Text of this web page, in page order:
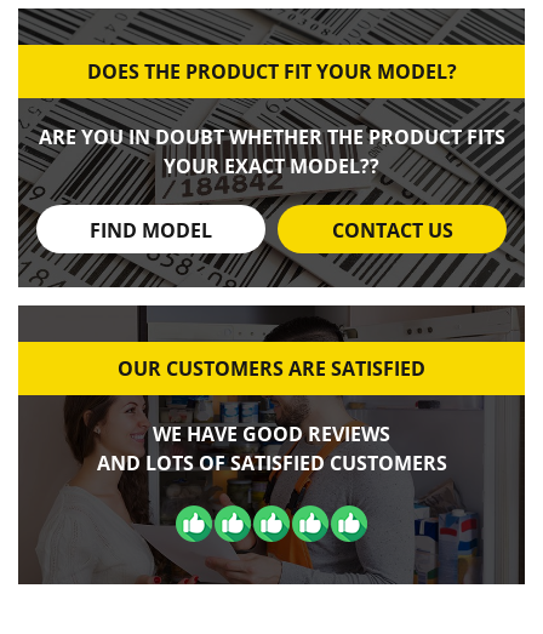
DOES THE PRODUCT FIT YOUR MODEL?
ARE YOU IN DOUBT WHETHER THE PRODUCT FITS
YOUR EXACT MODEL??
FIND MODEL CONTACT US
OUR CUSTOMERS ARE SATISFIED
WE HAVE GOOD REVIEWS
AND LOTS OF SATISFIED CUSTOMERS